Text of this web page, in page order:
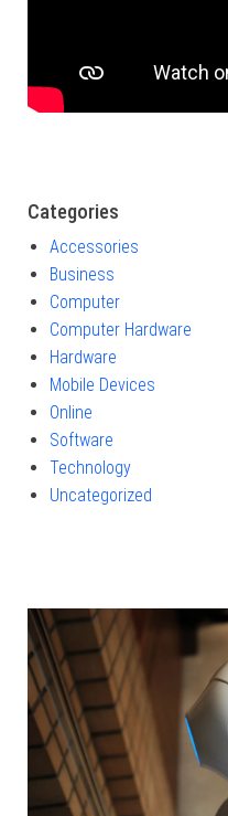
Categories
Accessories
Business
Computer
Computer Hardware
Hardware
Mobile Devices
Online
Software
Technology
Uncategorized